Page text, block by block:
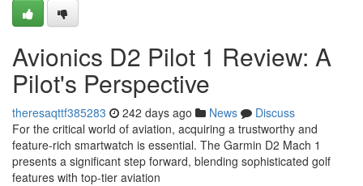
Avionics D2 Pilot 1 Review: A
Pilot's Perspective
theresaqttf385283 242 days ago News
Discuss
For the critical world of aviation, acquiring a trustworthy and
feature-rich smartwatch is essential. The Garmin D2 Mach 1
presents a significant step forward, blending sophisticated golf
features with top-tier aviation